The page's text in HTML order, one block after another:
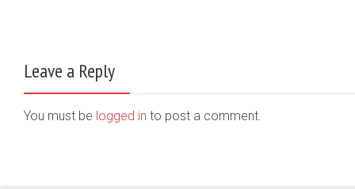
Leave a Reply
You must be logged in to post a comment.